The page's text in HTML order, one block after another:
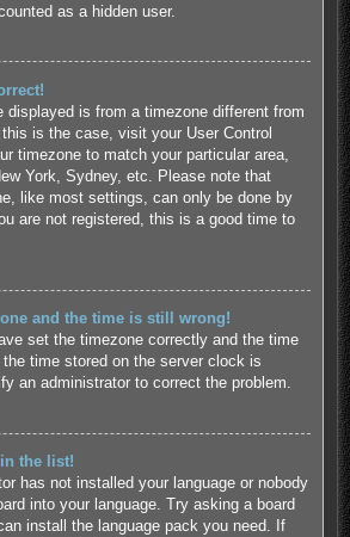
as a hidden user.
displayed is from a timezone different from
is the case, visit your User Control
timezone to match your particular area,
York, Sydney, etc. Please note that
like most settings, can only be done by
are not registered, this is a good time to
and the time is still wrong!
set the timezone correctly and the time
time stored on the server clock is
an administrator to correct the problem.
the list!
has not installed your language or nobody
into your language. Try asking a board
install the language pack you need. If